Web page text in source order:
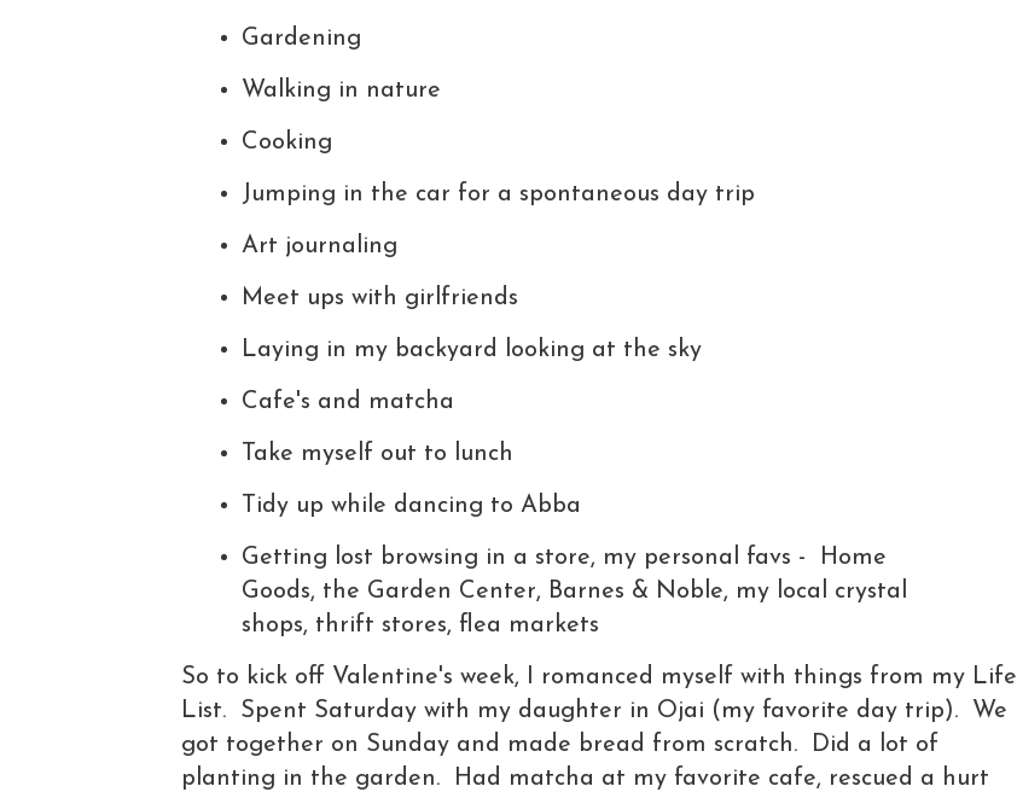
Gardening
Walking in nature
Cooking
Jumping in the car for a spontaneous day trip
Art journaling
Meet ups with girlfriends
Laying in my backyard looking at the sky
Cafe's and matcha
Take myself out to lunch
Tidy up while dancing to Abba
Getting lost browsing in a store, my personal favs - Home
Goods, the Garden Center, Barnes & Noble, my local crystal
shops, thrift stores, flea markets
So to kick off Valentine's week, I romanced myself with things from my Life
List. Spent Saturday with my daughter in Ojai (my favorite day trip). We
got together on Sunday and made bread from scratch. Did a lot of
planting in the garden. Had matcha at my favorite cafe, rescued a hurt